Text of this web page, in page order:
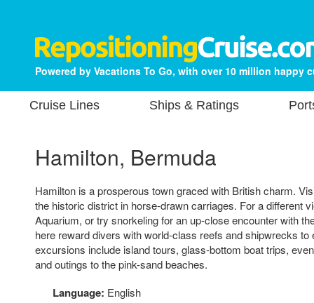
Powered by Vacations To Go, with over 10 million happy
Cruise Lines Ships & Ratings
Hamilton, Bermuda
Hamilton is a prosperous town graced with British charm.
the historic district in horse-drawn carriages. For a different
Aquarium, or try snorkeling for an up-close encounter with
here reward divers with world-class reefs and shipwrecks to
excursions include island tours, glass-bottom boat trips,
and outings to the pink-sand beaches.
Language: English